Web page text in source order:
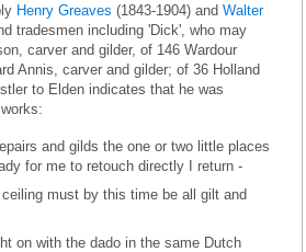
Henry Greaves (1843-1904) and Walter
tradesmen including 'Dick', who may
carver and gilder, of 146 Wardour
Annis, carver and gilder; of 36 Holland
to Elden indicates that he was
and gilds the one or two little places
for me to retouch directly I return -
must by this time be all gilt and
on with the dado in the same Dutch